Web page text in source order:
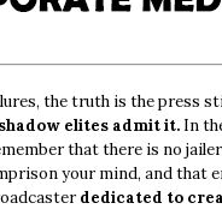
the truth is the press
elites admit it. In
that there is no
your mind, and that
dedicated to